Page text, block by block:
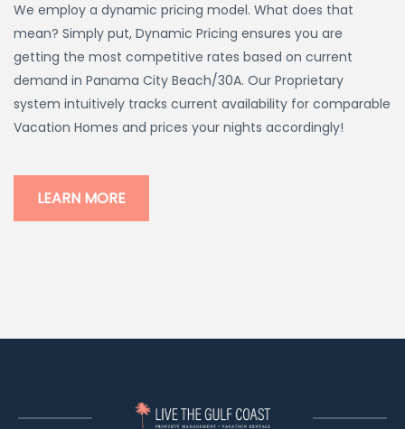
We employ a dynamic pricing model. What does that
mean? Simply put, Dynamic Pricing ensures you are
getting the most competitive rates based on current
demand in Panama City Beach/30A. Our Proprietary
system intuitively tracks current availability for comparable
Vacation Homes and prices your nights accordingly!
LEARN MORE